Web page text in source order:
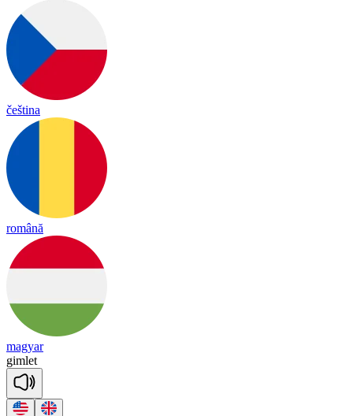
čeština
română
magyar
gimlet